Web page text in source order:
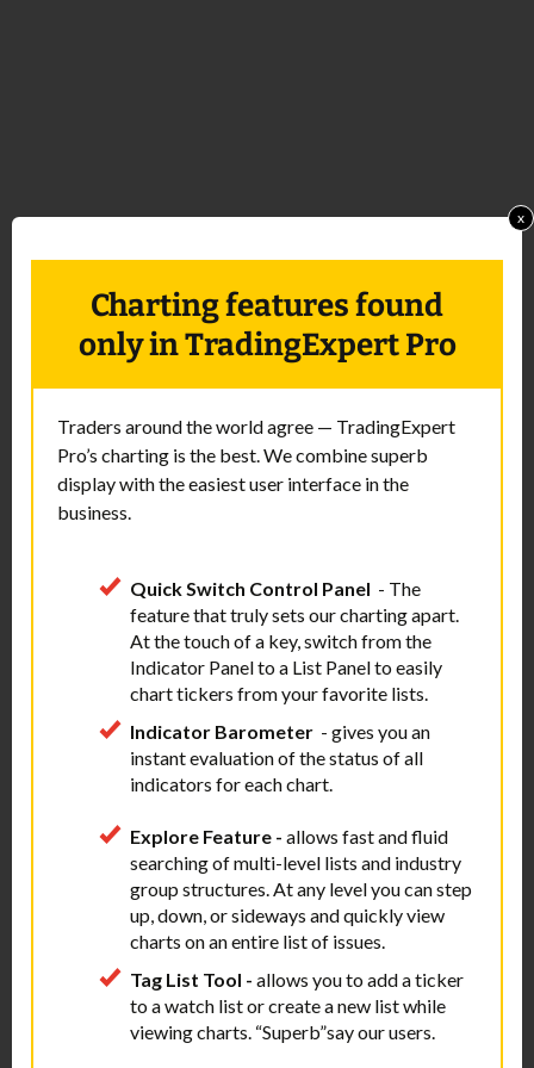
Charting features found
only in TradingExpert Pro
Traders around the world agree — TradingExpert
Pro’s charting is the best. We combine superb
display with the easiest user interface in the
business.
QuickSwitch Control Panel - The
feature that truly sets our charting apart.
At the touch of a key, switch from the
Indicator Panel to a List Panel to easily
chart tickers from your favorite lists.
Indicator Barometer - gives you an
instant evaluation of the status of all
indicators for each chart.
Explore Feature - allows fast and fluid
searching of multi-level lists and industry
group structures. At any level you can step
up, down, or sideways and quickly view
charts on an entire list of issues.
Tag List Tool - allows you to add a ticker
to a watch list or create a new list while
viewing charts. “Superb”say our users.
x